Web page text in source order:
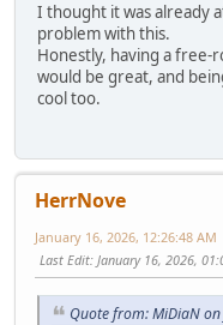
I thought it was already
problem with this.
Honestly, having a free-
would be great, and
cool too.
HerrNove
January 16, 2026, 12:26:48 AM
Last Edit: January 16, 2026,
Quote from: MiDiaN